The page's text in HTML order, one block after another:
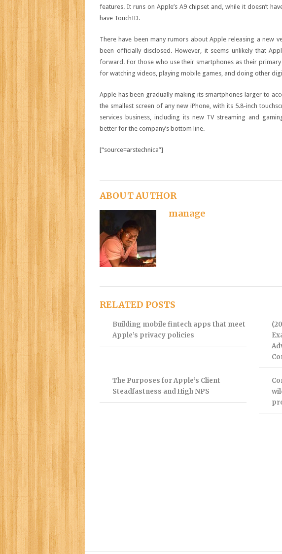
features. It runs on Apple’s A9 chipset and, while it doesn’t
have TouchID.
There have been many rumors about Apple releasing a new
been officially disclosed. However, it seems unlikely that
forward. For those who use their smartphones as their
for watching videos, playing mobile games, and doing other
Apple has been gradually making its smartphones larger to
the smallest screen of any new iPhone, with its 5.8-inch
services business, including its new TV streaming and
better for the company’s bottom line.
[“source=arstechnica”]
ABOUT AUTHOR
manage
RELATED POSTS
Building mobile fintech apps that meet
Apple’s privacy policies
The Purposes for Apple’s Client
Steadfastness and High NPS